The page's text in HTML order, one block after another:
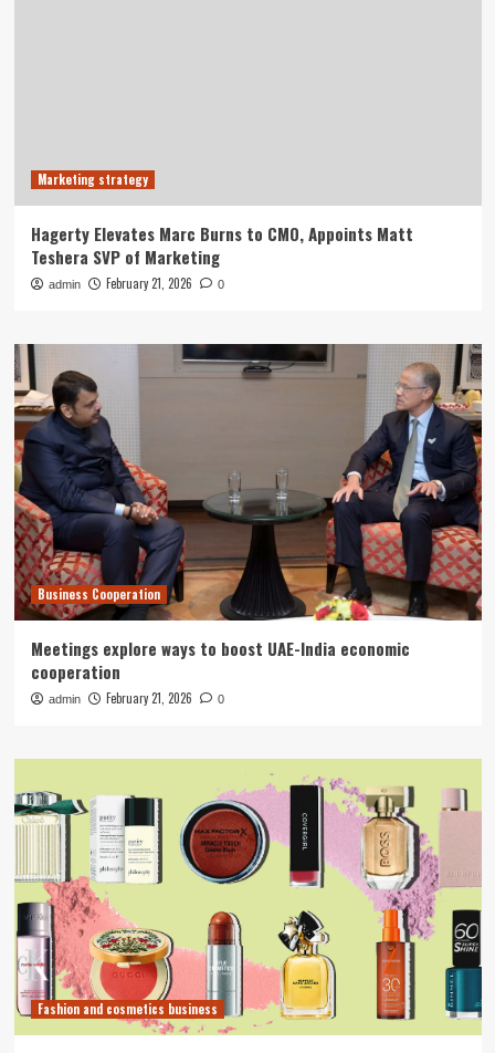
Marketing strategy
Hagerty Elevates Marc Burns to CMO, Appoints Matt
Teshera SVP of Marketing
admin February 21, 2026 0
Business Cooperation
Meetings explore ways to boost UAE-India economic
cooperation
admin February 21, 2026 0
Fashion and cosmetics business